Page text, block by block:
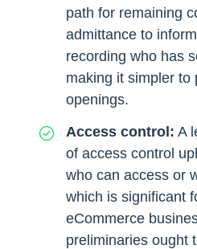
path for remaining
admittance to
recording who has
making it simpler to
openings.
Access control: A
of access control
who can access or
which is significant
eCommerce
preliminaries ought